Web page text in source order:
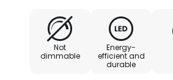
cover and
Not
dimmable
Energy-
efficient and
durable